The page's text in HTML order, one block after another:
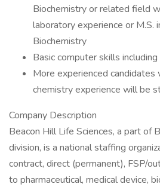
Biochemistry or related field
laboratory experience or M.S.
Biochemistry
Basic computer skills
More experienced
chemistry experience will be
Company Description
Beacon Hill Life Sciences, a part of
division, is a national staffing
contract, direct (permanent), FSP/
to pharmaceutical, medical device,